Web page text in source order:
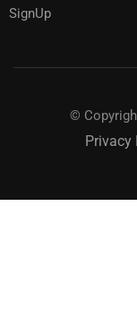
SignUp
©
Privacy